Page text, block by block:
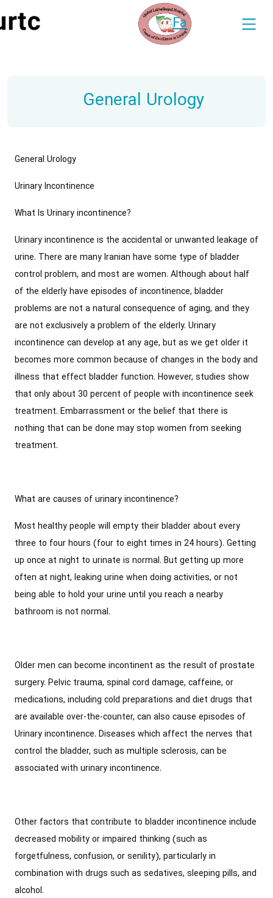
Fa
General Urology
General Urology
Urinary Incontinence
What Is Urinary incontinence?
Urinary incontinence is the accidental or unwanted leakage of
urine. There are many Iranian have some type of bladder
control problem, and most are women. Although about half
of the elderly have episodes of incontinence, bladder
problems are not a natural consequence of aging, and they
are not exclusively a problem of the elderly. Urinary
incontinence can develop at any age, but as we get older it
becomes more common because of changes in the body and
illness that effect bladder function. However, studies show
that only about 30 percent of people with incontinence seek
treatment. Embarrassment or the belief that there is
nothing that can be done may stop women from seeking
treatment.
What are causes of urinary incontinence?
Most healthy people will empty their bladder about every
three to four hours (four to eight times in 24 hours). Getting
up once at night to urinate is normal. But getting up more
often at night, leaking urine when doing activities, or not
being able to hold your urine until you reach a nearby
bathroom is not normal.
Older men can become incontinent as the result of prostate
surgery. Pelvic trauma, spinal cord damage, caffeine, or
medications, including cold preparations and diet drugs that
are available over-the-counter, can also cause episodes of
Urinary incontinence. Diseases which affect the nerves that
control the bladder, such as multiple sclerosis, can be
associated with urinary incontinence.
Other factors that contribute to bladder incontinence include
decreased mobility or impaired thinking (such as
forgetfulness, confusion, or senility), particularly in
combination with drugs such as sedatives, sleeping pills, and
alcohol.